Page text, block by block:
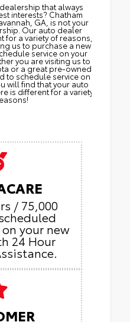
that always
interests? Chatham
GA, is not your
Our auto dealer
for a variety of reasons,
us to purchase a new
service on your
you are visiting us to
or a great pre-owned
to schedule service on
will find that your auto
is different for a variety
/ 75,000
your new
24 Hour